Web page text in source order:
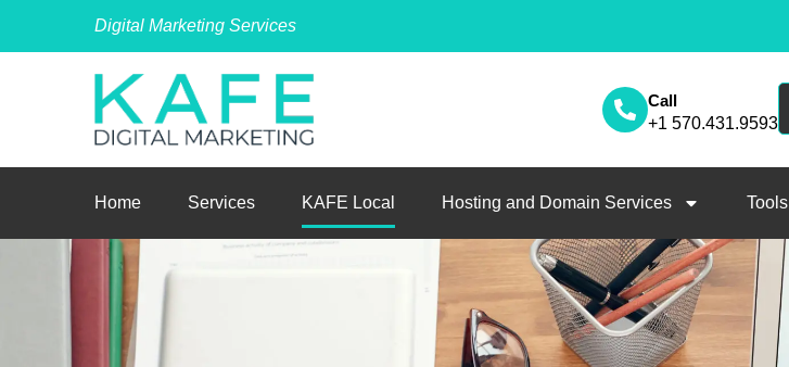
Digital Marketing Services
Call
+1 570.431.9593
Home Services KAFE Local Hosting and Domain Services Tools